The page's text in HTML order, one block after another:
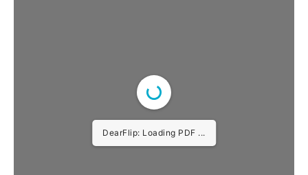
DearFlip: Loading PDF ...